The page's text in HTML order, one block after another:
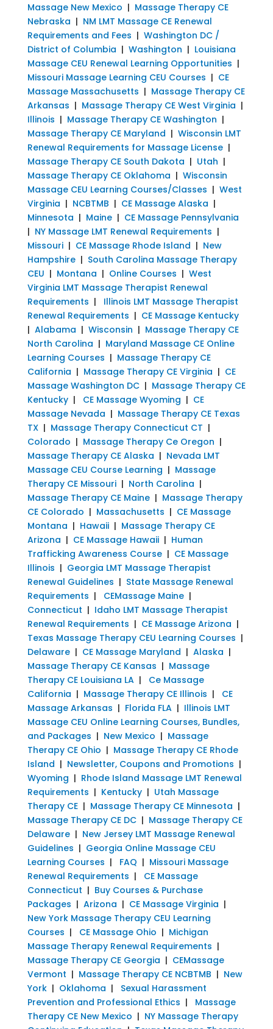
Massage New Mexico | Massage Therapy CE
Nebraska | NM LMT Massage CE Renewal
Requirements and Fees | Washington DC /
District of Columbia | Washington | Louisiana
Massage CEU Renewal Learning Opportunities |
Missouri Massage Learning CEU Courses | CE
Massage Massachusetts | Massage Therapy CE
Arkansas | Massage Therapy CE West Virginia |
Illinois | Massage Therapy CE Washington |
Massage Therapy CE Maryland | Wisconsin LMT
Renewal Requirements for Massage License|
Massage Therapy CE South Dakota | Utah |
Massage Therapy CE Oklahoma | Wisconsin
Massage CEU Learning Courses/Classes | West
Virginia | NCBTMB | CE Massage Alaska |
Minnesota | Maine| CE Massage Pennsylvania
| NY Massage LMT Renewal Requirements |
Missouri| CE Massage Rhode Island | New
Hampshire| South Carolina Massage Therapy
CEU | Montana | Online Courses | West
Virginia LMT Massage Therapist Renewal
Requirements | Illinois LMT Massage Therapist
Renewal Requirements | CE Massage Kentucky
| Alabama | Wisconsin | Massage Therapy CE
North Carolina | Maryland Massage CE Online
Learning Courses | Massage Therapy CE
California | Massage Therapy CE Virginia | CE
Massage Washington DC| Massage Therapy CE
Kentucky| CE Massage Wyoming | CE
Massage Nevada | Massage Therapy CE Texas
TX| Massage Therapy Connecticut CT |
Colorado | Massage Therapy Ce Oregon |
Massage Therapy CE Alaska | Nevada LMT
Massage CEU Course Learning | Massage
Therapy CE Missouri| North Carolina |
Massage Therapy CE Maine| Massage Therapy
CE Colorado | Massachusetts | CE Massage
Montana | Hawaii| Massage Therapy CE
Arizona | CE Massage Hawaii| Human
Trafficking Awareness Course| CE Massage
Illinois | Georgia LMT Massage Therapist
Renewal Guidelines | State Massage Renewal
Requirements | CEMassage Maine|
Connecticut | Idaho LMT Massage Therapist
Renewal Requirements | CE Massage Arizona |
Texas Massage Therapy CEU Learning Courses |
Delaware| CE Massage Maryland | Alaska |
Massage Therapy CE Kansas | Massage
Therapy CE Louisiana LA| Ce Massage
California | Massage Therapy CE Illinois | CE
Massage Arkansas | Florida FLA| Illinois LMT
Massage CEU Online Learning Courses, Bundles,
and Packages | New Mexico | Massage
Therapy CE Ohio | Massage Therapy CE Rhode
Island | Newsletter, Coupons and Promotions |
Wyoming | Rhode Island Massage LMT Renewal
Requirements | Kentucky| Utah Massage
Therapy CE| Massage Therapy CE Minnesota |
Massage Therapy CE DC| Massage Therapy CE
Delaware| New Jersey LMT Massage Renewal
Guidelines | Georgia Online Massage CEU
Learning Courses | FAQ | Missouri Massage
Renewal Requirements |
CE Massage
Connecticut | Buy Courses & Purchase
Packages | Arizona | CE Massage Virginia |
New York Massage Therapy CEU Learning
Courses | CE Massage Ohio | Michigan
Massage Therapy Renewal Requirements |
Massage Therapy CE Georgia | CEMassage
Vermont | Massage Therapy CE NCBTMB | New
York| Oklahoma | Sexual Harassment
Prevention and Professional Ethics | Massage
Therapy CE New Mexico | NY Massage Therapy